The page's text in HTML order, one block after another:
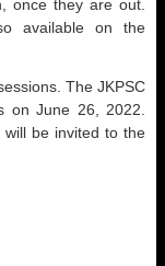
once they are out.
available on the
The JKPSC
on June 26, 2022.
be invited to the